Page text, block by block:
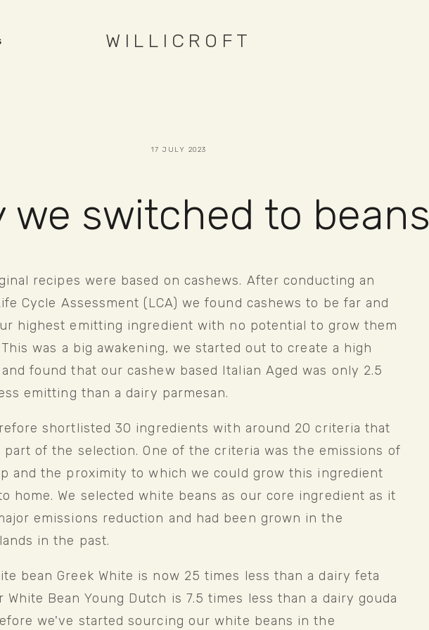
WILLICROFT
we switched to beans
recipes were based on cashews. After conducting an
Cycle Assessment (LCA) we found cashews to be far and
highest emitting ingredient with no potential to grow them
This was a big awakening, we started out to create a high
found that our cashew based Italian Aged was only 2.5
emitting than a dairy parmesan.
shortlisted 30 ingredients with around 20 criteria that
part of the selection. One of the criteria was the emissions of
and the proximity to which we could grow this ingredient
home. We selected white beans as our core ingredient as it
emissions reduction and had been grown in the
in the past.
bean Greek White is now 25 times less than a dairy feta
White Bean Young Dutch is 7.5 times less than a dairy gouda
we've started sourcing our white beans in the
17 JULY 2023